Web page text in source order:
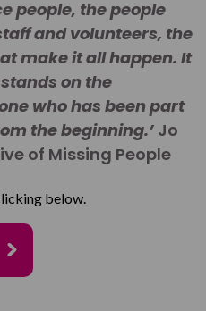
people, the people
and volunteers, the
make it all happen. It
on the
who has been part
the beginning.’ Jo
of Missing People
below.